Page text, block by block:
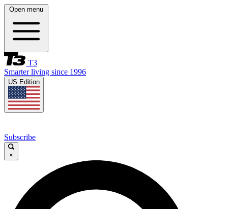
Open menu
T3
Smarter living since 1996
US Edition
Subscribe
×